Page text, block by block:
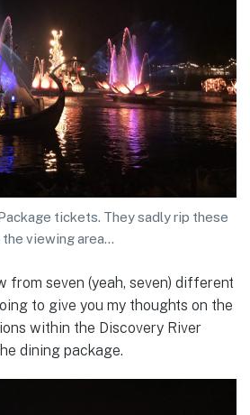
tickets. They sadly rip these
viewing area…
from seven (yeah, seven) different
to give you my thoughts on the
within the Discovery River
dining package.